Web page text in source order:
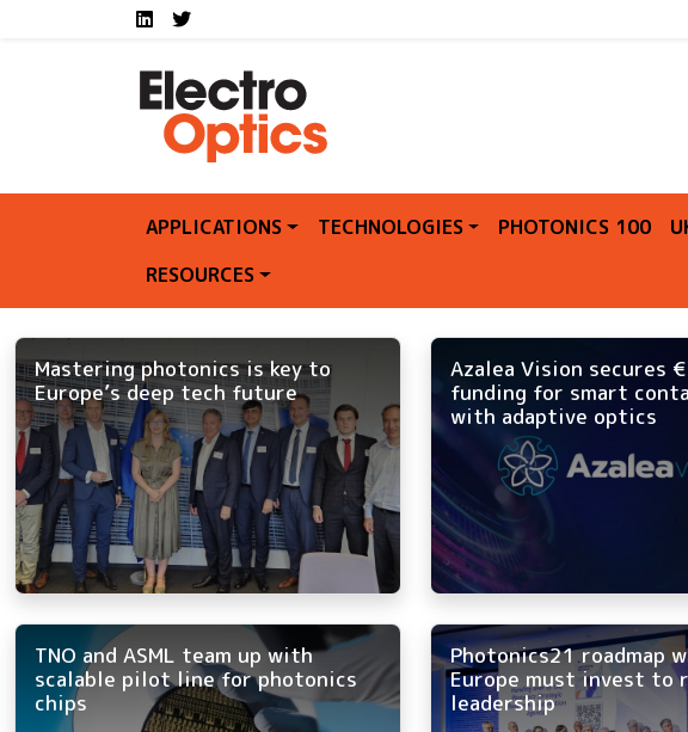
Skip to main contentSocial media links EO
LinkedInTwitter
APPLICATIONS TECHNOLOGIES PHOTONICS 100
RESOURCES
Mastering photonics is key to
Europe’s deep tech future
Azalea Vision secures
funding for smart
with adaptive optics
TNO and ASML team up with
scalable pilot line for photonics
chips
Photonics21 roadmap
Europe must invest to
leadership